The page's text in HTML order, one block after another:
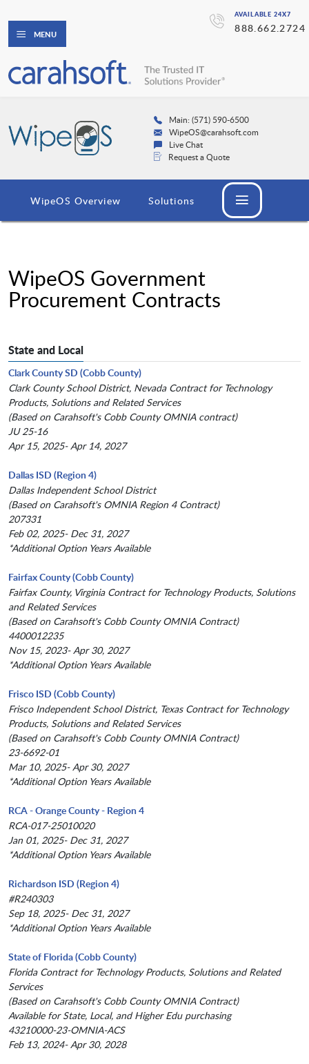
AVAILABLE 24X7
888.662.2724
MENU
Main: (571) 590-6500
WipeOS@carahsoft.com
Live Chat
Request a Quote
WipeOS Overview Solutions
WipeOS Government
Procurement Contracts
State and Local
Clark County SD (Cobb County)
Clark County School District, Nevada Contract for Technology
Products, Solutions and Related Services
(Based on Carahsoft's Cobb County OMNIA contract)
JU 25-16
Apr 15, 2025- Apr 14, 2027
Dallas ISD (Region 4)
Dallas Independent School District
(Based on Carahsoft's OMNIA Region 4 Contract)
207331
Feb 02, 2025- Dec 31, 2027
*Additional Option Years Available
Fairfax County (Cobb County)
Fairfax County, Virginia Contract for Technology Products, Solutions
and Related Services
(Based on Carahsoft's Cobb County OMNIA Contract)
4400012235
Nov 15, 2023- Apr 30, 2027
*Additional Option Years Available
Frisco ISD (Cobb County)
Frisco Independent School District, Texas Contract for Technology
Products, Solutions and Related Services
(Based on Carahsoft's Cobb County OMNIA Contract)
23-6692-01
Mar 10, 2025- Apr 30, 2027
*Additional Option Years Available
RCA - Orange County - Region 4
RCA-017-25010020
Jan 01, 2025- Dec 31, 2027
*Additional Option Years Available
Richardson ISD (Region 4)
#R240303
Sep 18, 2025- Dec 31, 2027
*Additional Option Years Available
State of Florida (Cobb County)
Florida Contract for Technology Products, Solutions and Related
Services
(Based on Carahsoft's Cobb County OMNIA Contract)
Available for State, Local, and Higher Edu purchasing
43210000-23-OMNIA-ACS
Feb 13, 2024- Apr 30, 2028